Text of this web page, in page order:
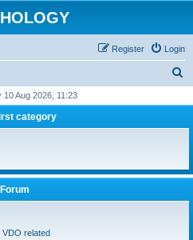
Login
Register
r
h
10 Aug 2026, 11:23
category
Forum
VDO related